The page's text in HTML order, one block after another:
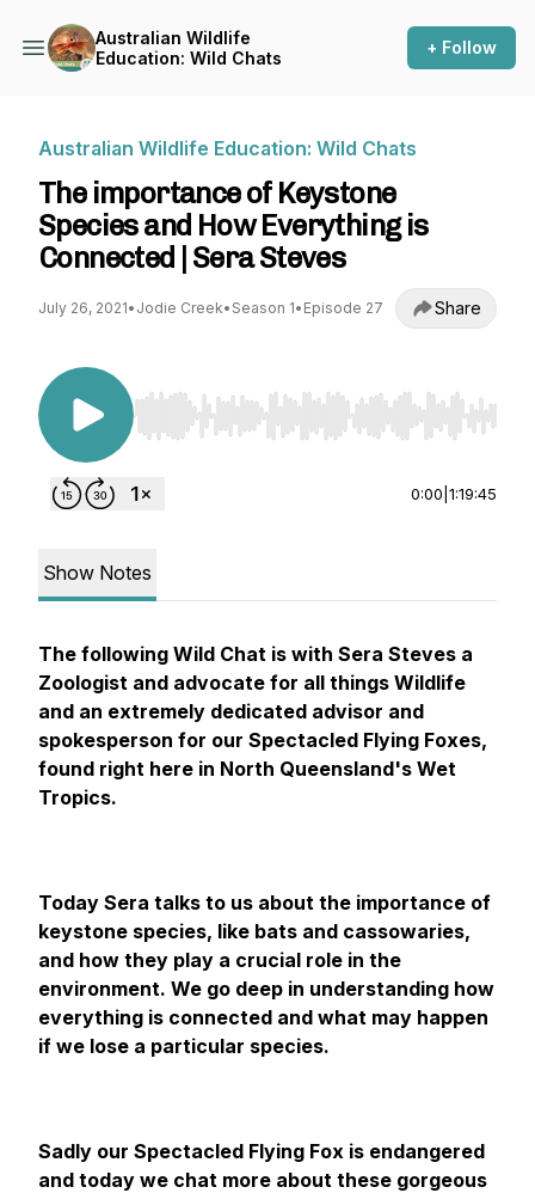
Australian Wildlife
Education: Wild Chats
+ Follow
Australian Wildlife Education: Wild Chats
The importance of Keystone
Species and How Everything is
Connected | Sera Steves
July 26, 2021• Jodie Creek• Season 1• Episode 27 Share
Use Left/Right to seek, Home/End to jump to
0:00 1:19:45
Show Notes
The following Wild Chat is with Sera Steves a
Zoologist and advocate for all things Wildlife
and an extremely dedicated advisor and
spokesperson for our Spectacled Flying Foxes,
found right here in North Queensland's Wet
Tropics.
Today Sera talks to us about the importance of
keystone species, like bats and cassowaries,
and how they play a crucial role in the
environment. We go deep in understanding how
everything is connected and what may happen
if we lose a particular species.
Sadly our Spectacled Flying Fox is endangered
and today we chat more about these gorgeous